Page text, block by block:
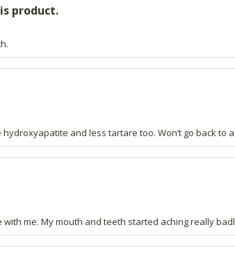
product.
and less tartare too. Won’t go back to
with me. My mouth and teeth started aching really